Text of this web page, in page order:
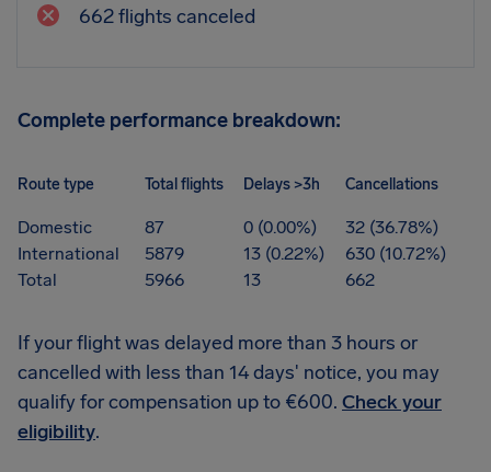
662 flights canceled
Complete performance breakdown:
Route type Total flights Delays >3h Cancellations
Domestic 87 0 (0.00%)
32 (36.78%)
International
5879 13 (0.22%)
630 (10.72%)
Total
5966 13 662
If your flight was delayed more than 3 hours or
cancelled with less than 14 days' notice, you may
qualify for compensation up to €600. Check your
eligibility.